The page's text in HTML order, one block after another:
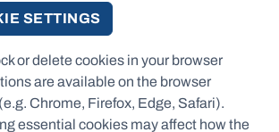
SETTINGS
or delete cookies in your browser
are available on the browser
Chrome, Firefox, Edge, Safari).
essential cookies may affect how the